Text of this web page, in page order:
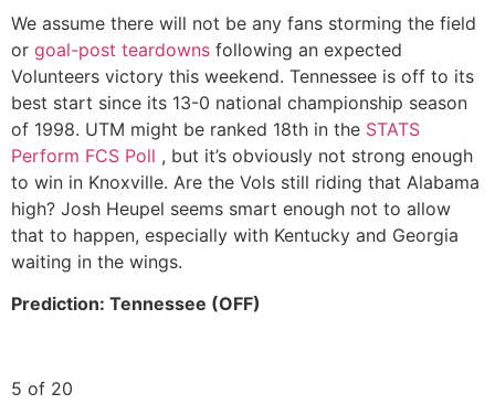
We assume there will not be any fans storming the field
or goal-post teardowns following an expected
Volunteers victory this weekend. Tennessee is off to its
best start since its 13-0 national championship season
of 1998. UTM might be ranked 18th in the STATS
Perform FCS Poll , but it’s obviously not strong enough
to win in Knoxville. Are the Vols still riding that Alabama
high? Josh Heupel seems smart enough not to allow
that to happen, especially with Kentucky and Georgia
waiting in the wings.
Prediction: Tennessee (OFF)
5 of 20